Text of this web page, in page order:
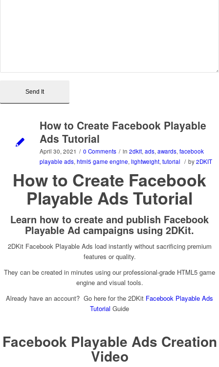
How to Create Facebook Playable
Ads Tutorial
April 30, 2021 / 0 Comments / in 2dkit,ads,awards,facebook
playable ads,html5 game engine,lightweight,tutorial / by2DKIT
How to Create Facebook
Playable Ads Tutorial
Learn how to create and publish Facebook
Playable Ad campaigns using 2DKit.
2DKit Facebook Playable Ads load instantly without sacrificing premium
features or quality.
They can be created in minutes using our professional-grade HTML5 game
engine and visual tools.
Already have an account? Go here for the 2DKit Facebook Playable Ads
Tutorial Guide
Facebook Playable Ads Creation
Video